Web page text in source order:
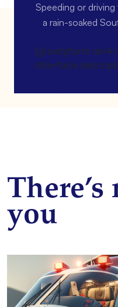
Speeding or
a rain-soaked
[gravityform id=4
title=false
you